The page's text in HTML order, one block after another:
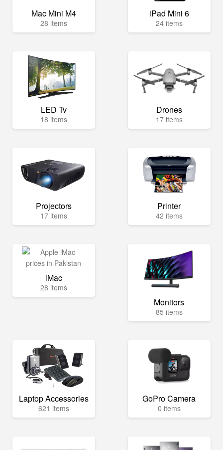
Mac Mini M4
28 items
iPad Mini 6
24 items
LED Tv
18 items
Drones
17 items
Projectors
17 items
Printer
42 items
iMac
28 items
Monitors
85 items
Laptop Accessories
621 items
GoPro Camera
0 items